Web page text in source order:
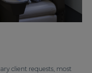
client requests, most